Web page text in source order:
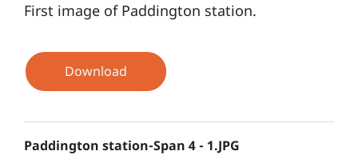
First image of Paddington station.
Download
Paddington station-Span 4 - 1.JPG